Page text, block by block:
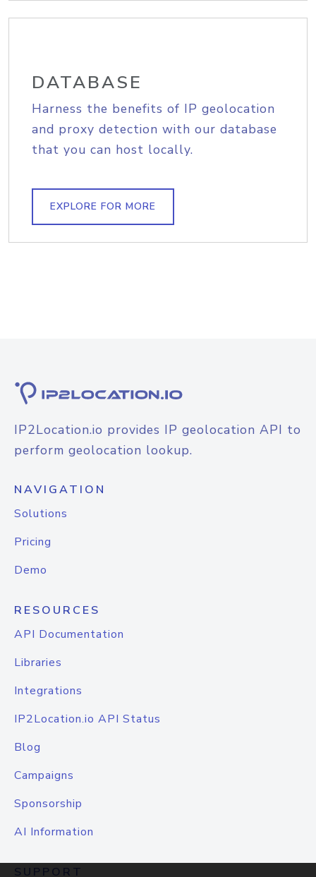
DATABASE
Harness the benefits of IP geolocation
and proxy detection with our database
that you can host locally.
EXPLORE FOR MORE
IP2Location.io provides IP geolocation API to
perform geolocation lookup.
NAVIGATION
Solutions
Pricing
Demo
RESOURCES
API Documentation
Libraries
Integrations
IP2Location.io API Status
Blog
Campaigns
Sponsorship
AI Information
SUPPORT